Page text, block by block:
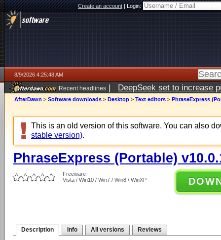
Create an account|Login:
8/9/2026 4:25:48 AM
Recent headlines | DeepSeek set to increase
AfterDawn > Software downloads > Desktop > Text editors > PhraseExpress
This is an old version of this software. You can also
stable version).
PhraseExpress (Portable)
Freeware
Vista / Win10 / Win7 / Win8 / WinXP
Description Info All versions Reviews